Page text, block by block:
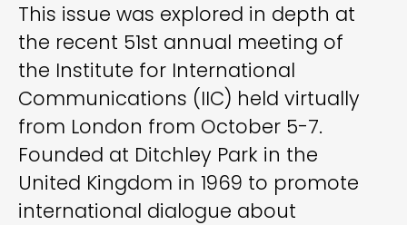
This issue was explored in depth at
the recent 51st annual meeting of
the Institute for International
Communications (IIC) held virtually
from London from October 5-7.
Founded at Ditchley Park in the
United Kingdom in 1969 to promote
international dialogue about